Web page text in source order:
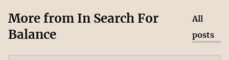
More from In Search For
Balance
All
posts